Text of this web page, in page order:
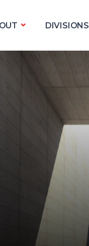
DIVISIONS